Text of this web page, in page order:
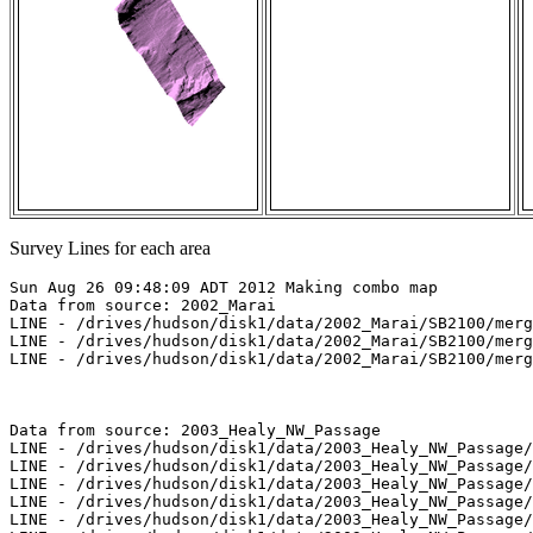
Survey Lines for each area
Sun Aug 26 09:48:09 ADT 2012 Making combo map
Data from source: 2002_Marai
LINE - /drives/hudson/disk1/data/2002_Marai/SB2100/
LINE - /drives/hudson/disk1/data/2002_Marai/SB2100/
LINE - /drives/hudson/disk1/data/2002_Marai/SB2100/
Data from source: 2003_Healy_NW_Passage
LINE - /drives/hudson/disk1/data/
LINE - /drives/hudson/disk1/data/
LINE - /drives/hudson/disk1/data/
LINE - /drives/hudson/disk1/data/
LINE - /drives/hudson/disk1/data/